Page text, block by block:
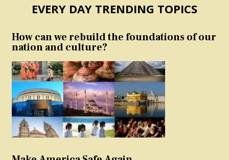
EVERY DAY TRENDING TOPICS
How can we rebuild the foundations of our
nation and culture?